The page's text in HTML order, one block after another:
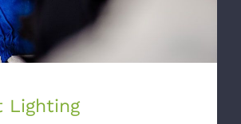
Lighting